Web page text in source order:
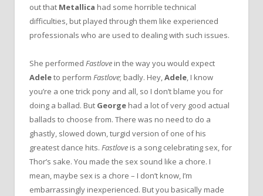
out that Metallica had some horrible technical
difficulties, but played through them like experienced
professionals who are used to dealing with such issues.
She performed Fastlove in the way you would expect
Adeleto perform Fastlove; badly. Hey,Adele, I know
you’re a one trick pony and all, so I don’t blame you for
doing a ballad. But George had a lot of very good actual
ballads to choose from. There was no need to do a
ghastly, slowed down, turgid version of one of his
greatest dance hits. Fastlove is a song celebrating sex, for
Thor’s sake. You made the sex sound like a chore. I
mean, maybe sex is a chore – I don’t know, I’m
embarrassingly inexperienced. But you basically made